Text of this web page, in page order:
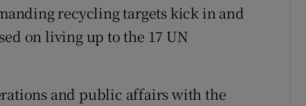
recycling targets kick in and
on living up to the 17 UN
and public affairs with the